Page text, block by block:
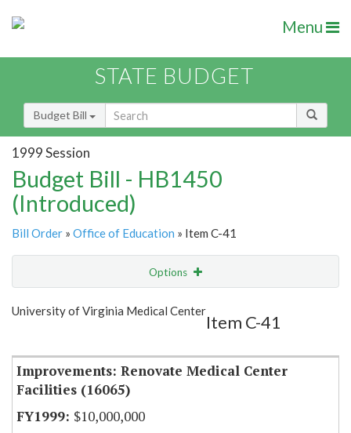
Menu
STATE BUDGET
Budget Bill
1999 Session
Budget Bill - HB1450
(Introduced)
Bill Order » Office of Education » Item C-41
Options
Show Highlight Email
University of Virginia Medical Center
Item C-41
Improvements: Renovate Medical Center
Facilities (16065)
$10,000,000